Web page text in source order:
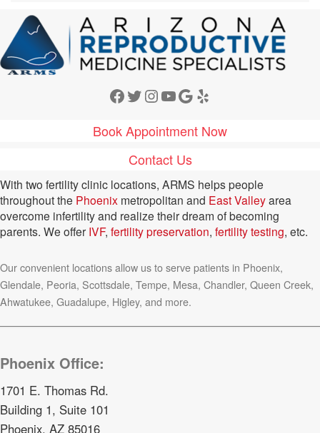
Facebook Twitter Instagram YouTube Google Yelp
Book Appointment Now
Contact Us
With two fertility clinic locations, ARMS helps people
throughout the Phoenix metropolitan and East Valleyarea
overcome infertility and realize their dream of becoming
parents. We offer IVF, fertility preservation, fertility testing, etc.
Our convenient locations allow us to serve patients in Phoenix,
Glendale, Peoria, Scottsdale, Tempe, Mesa, Chandler, Queen Creek,
Ahwatukee, Guadalupe, Higley, and more.
Phoenix Office:
1701 E. Thomas Rd.
Building 1, Suite 101
Phoenix, AZ 85016